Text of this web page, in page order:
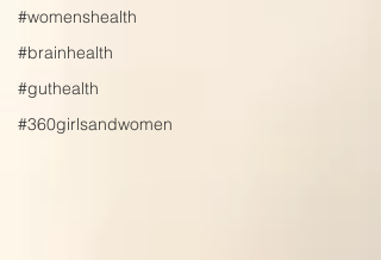
#womenshealth
#brainhealth
#guthealth
#360girlsandwomen